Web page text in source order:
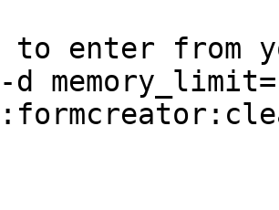
to enter